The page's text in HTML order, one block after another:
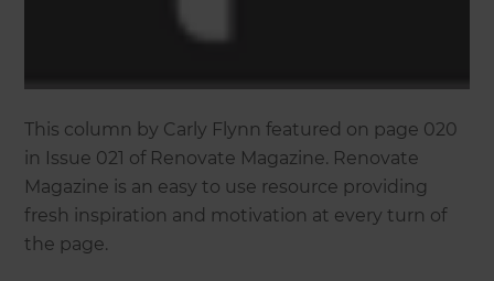
This column by Carly Flynn featured on page 020
in Issue 021 of Renovate Magazine. Renovate
Magazine is an easy to use resource providing
fresh inspiration and motivation at every turn of
the page.